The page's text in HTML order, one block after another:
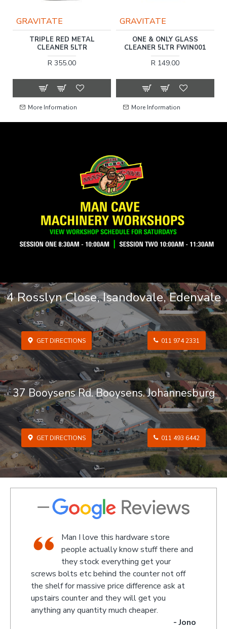
GRAVITATE
TRIPLE RED METAL
CLEANER 5LTR
R 355.00
More Information
GRAVITATE
ONE & ONLY GLASS
CLEANER 5LTR FWIN001
R 149.00
More Information
4 Rosslyn Close, Isandovale, Edenvale
GET DIRECTIONS 011 974 2331
37 Booysens Rd. Booysens. Johannesburg
GET DIRECTIONS 011 493 6442
Man I love this hardware store
people actually know stuff there and
they stock everything get your
screws bolts etc behind the counter not off
the shelf for massive price difference ask at
upstairs counter and they will get you
anything any quantity much cheaper.
- Jono